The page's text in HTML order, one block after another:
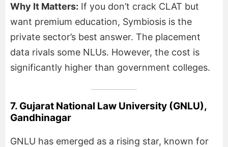
Why It Matters: If you don’t crack CLAT but
want premium education, Symbiosis is the
private sector’s best answer. The placement
data rivals some NLUs. However, the cost is
significantly higher than government colleges.
7. Gujarat National Law University (GNLU),
Gandhinagar
GNLU has emerged as a rising star, known for